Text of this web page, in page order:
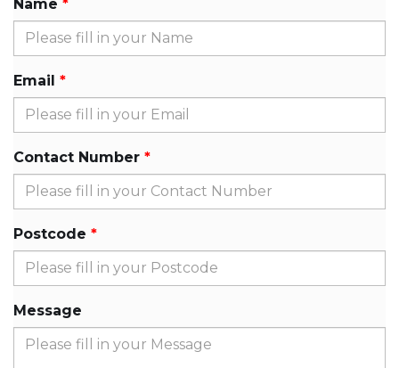
Name
Email
Contact Number
Postcode
Message